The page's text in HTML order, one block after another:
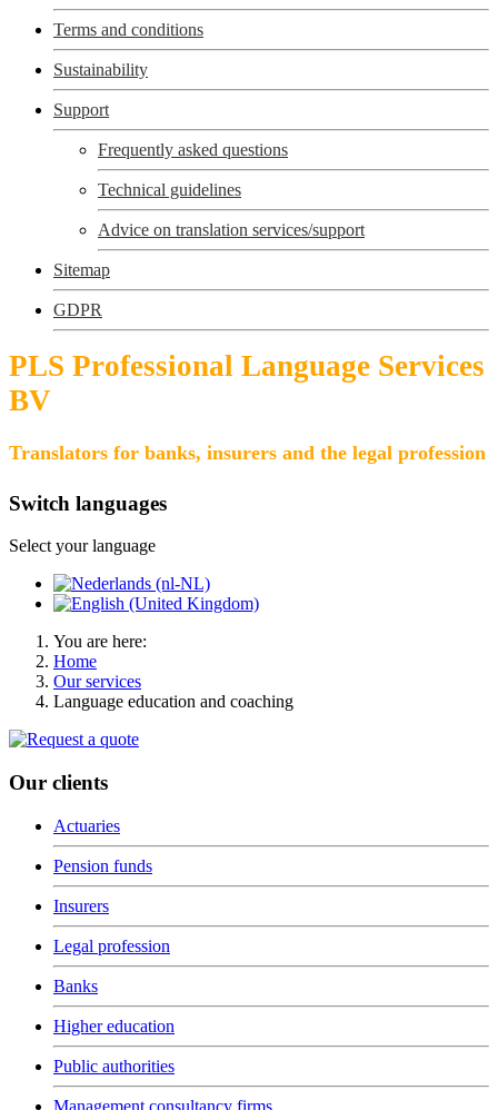
Terms and conditions
Sustainability
Support
Frequently asked questions
Technical guidelines
Advice on translation services/support
Sitemap
GDPR
PLS Professional Language Services
BV
Translators for banks, insurers and the legal profession
Switch languages
Select your language
You are here:
Home
Our services
Language education and coaching
Our clients
Actuaries
Pension funds
Insurers
Legal profession
Banks
Higher education
Public authorities
Management consultancy firms